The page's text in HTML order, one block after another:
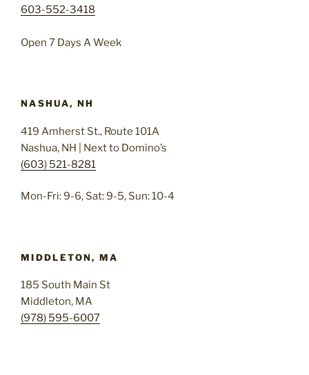
603-552-3418
Open 7 Days A Week
NASHUA, NH
419 Amherst St., Route 101A
Nashua, NH | Next to Domino’s
(603) 521-8281
Mon-Fri: 9-6, Sat: 9-5, Sun: 10-4
MIDDLETON, MA
185 South Main St
Middleton, MA
(978) 595-6007